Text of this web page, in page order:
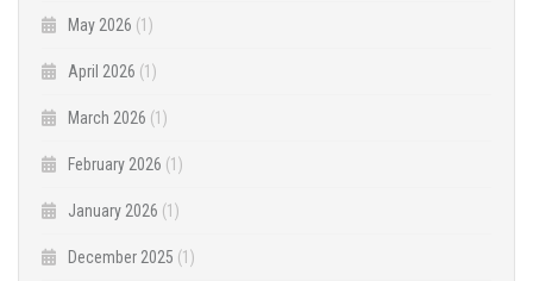
May 2026 (1)
April 2026 (1)
March 2026 (1)
February 2026 (1)
January 2026 (1)
December 2025 (1)